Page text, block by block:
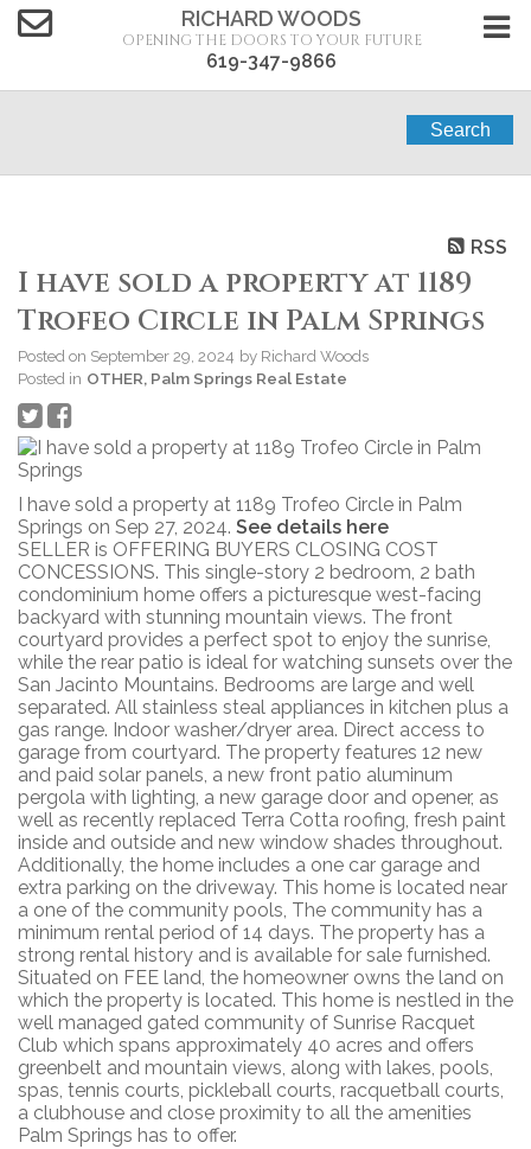
RICHARD WOODS
OPENING THE DOORS TO YOUR FUTURE
619-347-9866
Search
RSS
I have sold a property at 1189
Trofeo Circle in Palm Springs
Posted on September 29, 2024 by Richard Woods
Posted in OTHER, Palm Springs Real Estate
I have sold a property at 1189 Trofeo Circle in Palm
Springs on Sep 27, 2024. See details here
SELLER is OFFERING BUYERS CLOSING COST
CONCESSIONS. This single-story 2 bedroom, 2 bath
condominium home offers a picturesque west-facing
backyard with stunning mountain views. The front
courtyard provides a perfect spot to enjoy the sunrise,
while the rear patio is ideal for watching sunsets over the
San Jacinto Mountains. Bedrooms are large and well
separated. All stainless steal appliances in kitchen plus a
gas range. Indoor washer/dryer area. Direct access to
garage from courtyard. The property features 12 new
and paid solar panels, a new front patio aluminum
pergola with lighting, a new garage door and opener, as
well as recently replaced Terra Cotta roofing, fresh paint
inside and outside and new window shades throughout.
Additionally, the home includes a one car garage and
extra parking on the driveway. This home is located near
a one of the community pools, The community has a
minimum rental period of 14 days. The property has a
strong rental history and is available for sale furnished.
Situated on FEE land, the homeowner owns the land on
which the property is located. This home is nestled in the
well managed gated community of Sunrise Racquet
Club which spans approximately 40 acres and offers
greenbelt and mountain views, along with lakes, pools,
spas, tennis courts, pickleball courts, racquetball courts,
a clubhouse and close proximity to all the amenities
Palm Springs has to offer.